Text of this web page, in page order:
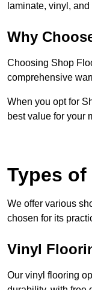
laminate, vinyl, and
Why
Choosing Shop
comprehensive
When you opt for
best value for your
Types
We offer various
chosen for its
Vinyl
Our vinyl flooring